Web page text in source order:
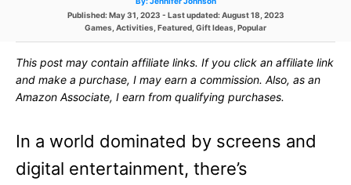
t
o
P
e
d
n
Published: May 31, 2023 - Last updated:August 18, 2023
C
e
g
r
s
Games Activities Featured Gift Ideas Popular
This post may contain affiliate links. If you click an affiliate link
and make a purchase, I may earn a commission. Also, as an
Amazon Associate, I earn from qualifying purchases.
In a world dominated by screens and
digital entertainment, there’s